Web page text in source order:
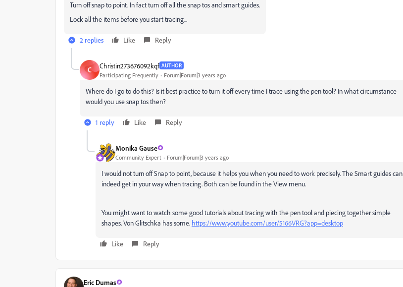
Turn off snap to point. In fact turn off all the snap tos and smart guides.
Lock all the items before you start tracing...
2 replies Like Reply
C Christin273676092kqf AUTHOR
Participating Frequently Forum|Forum|3 years ago
Where do I go to do this? Is it best practice to turn it off every time I trace using the pen tool? In what circumstance
would you use snap tos then?
1 reply Like Reply
Monika Gause
Community Expert Forum|Forum|3 years ago
I would not turn off Snap to point, because it helps you when you need to work precisely. The Smart guides can
indeed get in your way when tracing. Both can be found in the View menu.
You might want to watch some good tutorials about tracing with the pen tool and piecing together simple
shapes. Von Glitschka has some. https://www.youtube.com/user/5166VRG?app=desktop
Like Reply
Eric Dumas